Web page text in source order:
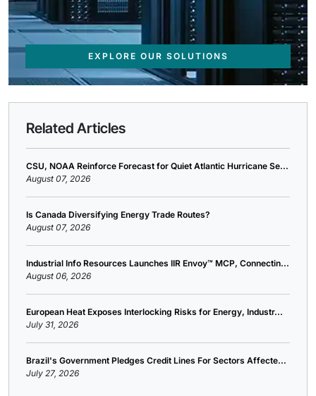
EXPLORE OUR SOLUTIONS
Related Articles
CSU, NOAA Reinforce Forecast for Quiet Atlantic Hurricane Se...
August 07, 2026
Is Canada Diversifying Energy Trade Routes?
August 07, 2026
Industrial Info Resources Launches IIR Envoy™ MCP, Connectin...
August 06, 2026
European Heat Exposes Interlocking Risks for Energy, Industr...
July 31, 2026
Brazil's Government Pledges Credit Lines For Sectors Affecte...
July 27, 2026